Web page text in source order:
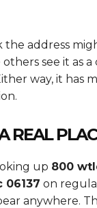
the address
see it as a
way, it has
REAL
up 800
on
anywhere.